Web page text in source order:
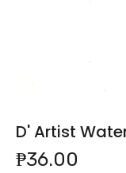
D' Artist
₱36.00